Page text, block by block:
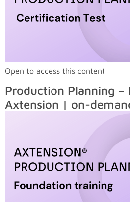
Open to access this content
Production Planning –
Axtension | on-